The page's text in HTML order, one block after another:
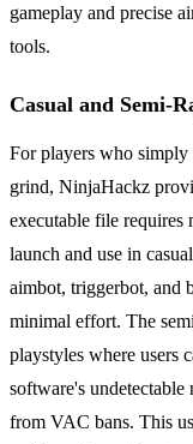
gameplay and precise
tools.
Casual and Semi-
For players who
grind, NinjaHackz
executable file requires
launch and use in
aimbot, triggerbot, and
minimal effort. The
playstyles where users
software's undetectable
from VAC bans. This